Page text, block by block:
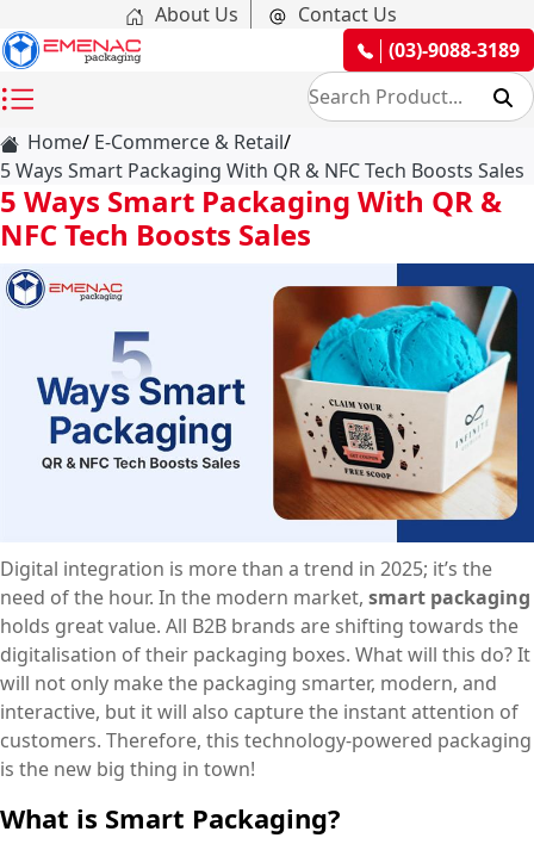
About Us
Contact Us
(03)-9088-3189
Home E-Commerce & Retail
5 Ways Smart Packaging With QR & NFC Tech Boosts Sales
5 Ways Smart Packaging With QR &
NFC Tech Boosts Sales
Digital integration is more than a trend in 2025; it’s the
need of the hour. In the modern market, smart packaging
holds great value. All B2B brands are shifting towards the
digitalisation of their packaging boxes. What will this do? It
will not only make the packaging smarter, modern, and
interactive, but it will also capture the instant attention of
customers. Therefore, this technology-powered packaging
is the new big thing in town!
What is Smart Packaging?